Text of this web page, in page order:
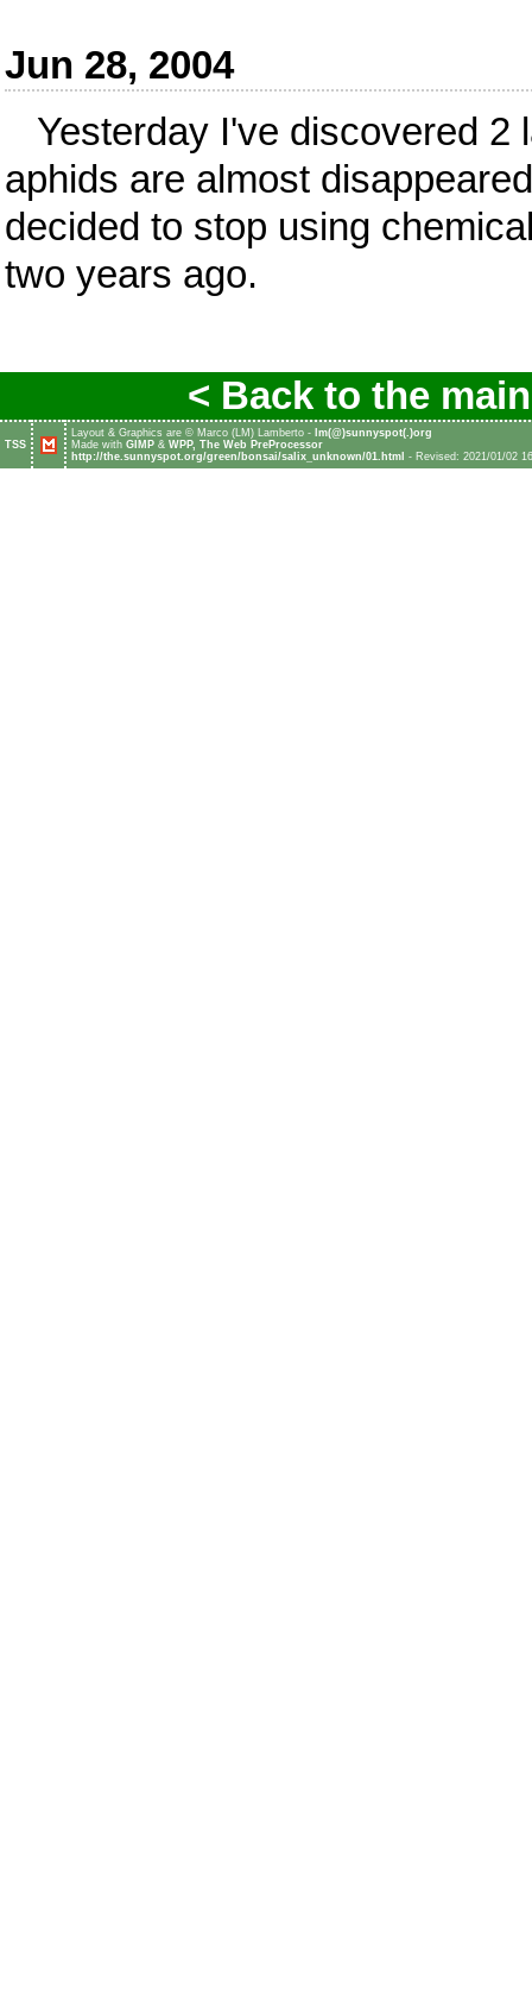
Jun 28, 2004
Yesterday I've discovered 2
aphids are almost
decided to stop using
two years ago.
< Back to the
TSS
Layout & Graphics are © Marco (LM) Lamberto - m(@)sunnyspot(.)org
Made with GIMP & WPP, The Web PreProcessor
http://the.sunnyspot.org/green/bonsai/salix_unknown/01.html - Revised: 2021/01/02